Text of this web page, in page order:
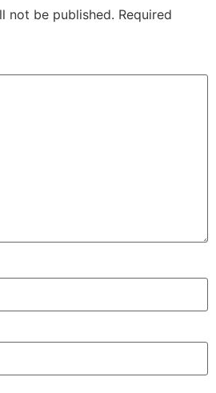
not be published. Required